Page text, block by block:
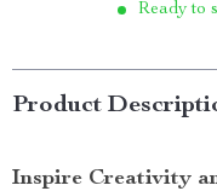
Ready to
Product
Inspire Creativity